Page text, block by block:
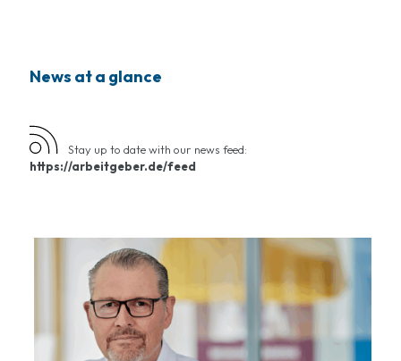
News at a glance
Stay up to date with our news feed:
https://arbeitgeber.de/feed